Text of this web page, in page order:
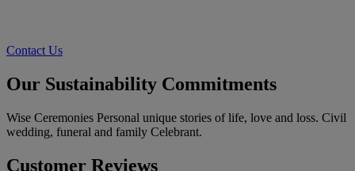
Contact Us
Our Sustainability Commitments
Wise Ceremonies Personal unique stories of life, love and loss. Civil
wedding, funeral and family Celebrant.
Customer Reviews